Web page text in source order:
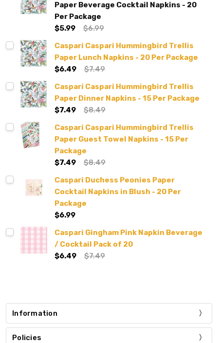
Paper Beverage Cocktail Napkins - 20
Per Package
$5.99
$6.99
Caspari Caspari Hummingbird Trellis
Paper Lunch Napkins - 20 Per Package
$6.49
$7.49
Caspari Caspari Hummingbird Trellis
Paper Dinner Napkins - 15 Per Package
$7.49
$8.49
Caspari Caspari Hummingbird Trellis
Paper Guest Towel Napkins - 15 Per
Package
$7.49
$8.49
Caspari Duchess Peonies Paper
Cocktail Napkins in Blush - 20 Per
Package
$6.99
Caspari Gingham Pink Napkin Beverage
/ Cocktail Pack of 20
$6.49
$7.49
Information
Policies